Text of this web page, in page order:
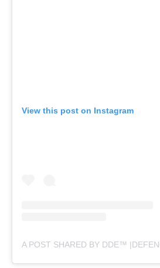
View this post on Instagram